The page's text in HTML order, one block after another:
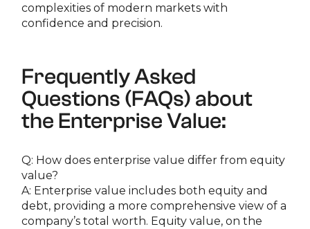
complexities of modern markets with
confidence and precision.
Frequently Asked
Questions (FAQs) about
the Enterprise Value:
Q: How does enterprise value differ from equity
value?
A: Enterprise value includes both equity and
debt, providing a more comprehensive view of a
company’s total worth. Equity value, on the